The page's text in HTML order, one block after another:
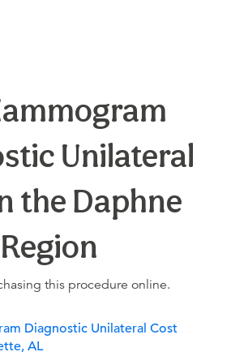
Unilateral
the Daphne
Region
this procedure online.
Diagnostic Unilateral Cost
AL